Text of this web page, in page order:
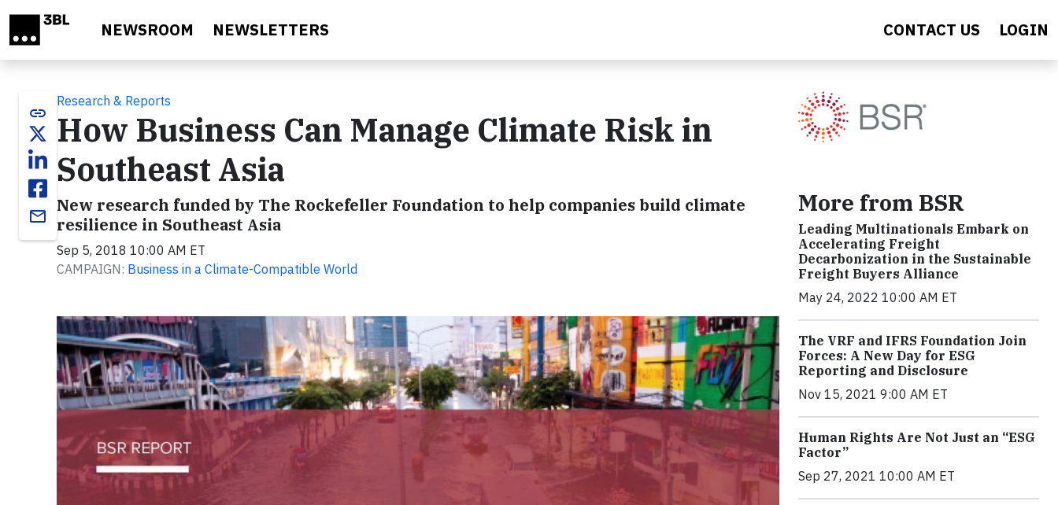
NEWSROOM NEWSLETTERS CONTACT US LOGIN
link
email
Research & Reports
How Business Can Manage Climate Risk in
Southeast Asia
New research funded by The Rockefeller Foundation to help companies build climate
resilience in Southeast Asia
Sep 5, 2018 10:00 AM ET
CAMPAIGN: Business in a Climate-Compatible World
More from BSR
Leading Multinationals Embark on
Accelerating Freight
Decarbonization in the Sustainable
Freight Buyers Alliance
May 24, 2022 10:00 AM ET
The VRF and IFRS Foundation Join
Forces: A New Day for ESG
Reporting and Disclosure
Nov 15, 2021 9:00 AM ET
Human Rights Are Not Just an “ESG
Factor”
Sep 27, 2021 10:00 AM ET